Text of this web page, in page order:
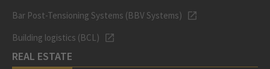
Bar Post-Tensioning Systems (BBV Systems)
Building logistics (BCL)
REAL ESTATE